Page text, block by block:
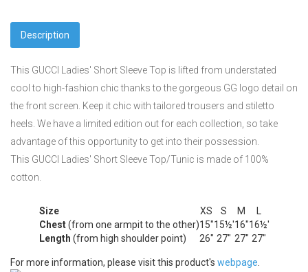
Description
This GUCCI Ladies' Short Sleeve Top is lifted from understated
cool to high-fashion chic thanks to the gorgeous GG logo detail on
the front screen. Keep it chic with tailored trousers and stiletto
heels. We have a limited edition out for each collection, so take
advantage of this opportunity to get into their possession.
This GUCCI Ladies' Short Sleeve Top/Tunic is made of 100%
cotton.
Size XS S M
L
Chest(from one armpit to the other)15"15½'16"16½'
Length (from high shoulder point) 26" 27" 27" 27"
For more information, please visit this product's webpage